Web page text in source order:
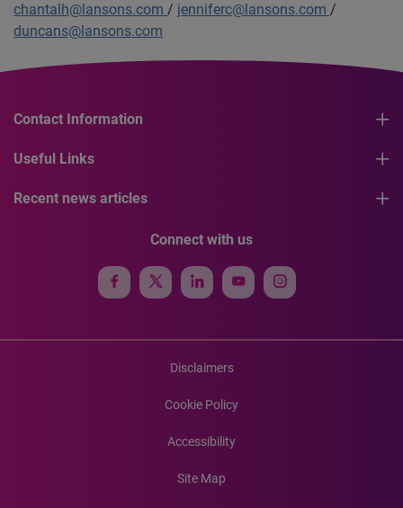
chantalh@lansons.com / jenniferc@lansons.com /
duncans@lansons.com
Contact Information
Useful Links
Recent news articles
Connect with us
Disclaimers
Cookie Policy
Accessibility
Site Map